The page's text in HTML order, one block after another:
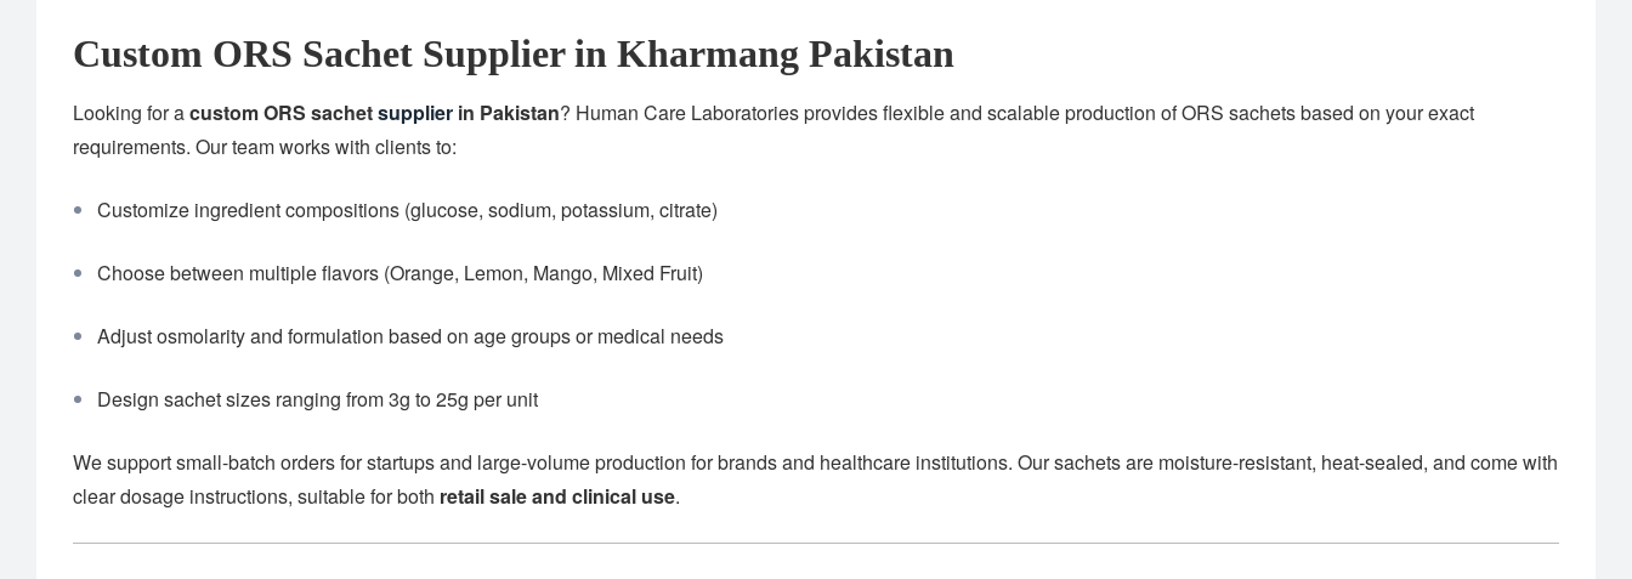
Custom ORS Sachet Supplier in Kharmang Pakistan
Looking for acustom ORS sachetsupplier in Pakistan? Human Care Laboratories provides flexible and scalable production of ORS sachets based on your exact
requirements. Our team works with clients to:
Customize ingredient compositions (glucose, sodium, potassium, citrate)
Choose between multiple flavors (Orange, Lemon, Mango, Mixed Fruit)
Adjust osmolarity and formulation based on age groups or medical needs
Design sachet sizes ranging from 3g to 25g per unit
We support small-batch orders for startups and large-volume production for brands and healthcare institutions. Our sachets are moisture-resistant, heat-sealed, and come with
clear dosage instructions, suitable for both retail sale and clinical use.